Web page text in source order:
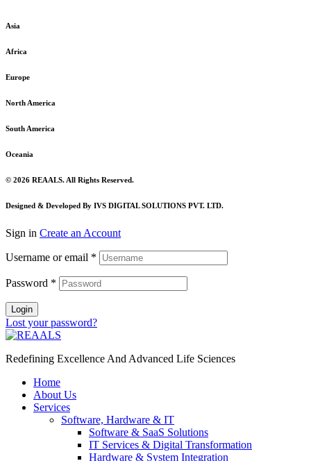
Asia
Africa
Europe
North America
South America
Oceania
© 2026 REAALS. All Rights Reserved.
Designed & Developed By IVS DIGITAL SOLUTIONS PVT. LTD.
Sign in Create an Account
Username or email *
Password *
Login
Lost your password?
Redefining Excellence And Advanced Life Sciences
Home
About Us
Services
Software, Hardware & IT
Software & SaaS Solutions
IT Services & Digital Transformation
Hardware & System Integration